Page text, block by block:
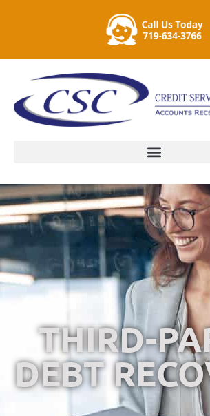
THIRD-
DEBT